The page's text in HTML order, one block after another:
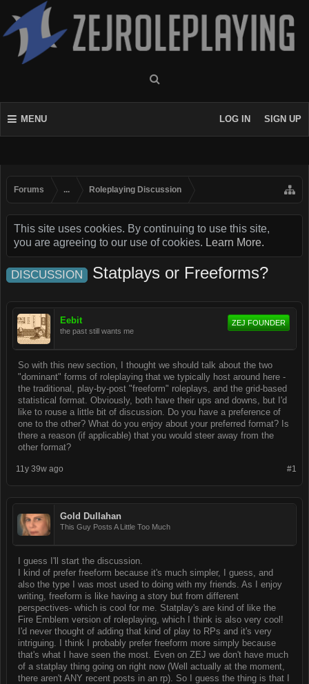
MENU LOG IN SIGN UP
Forums ... Roleplaying Discussion
This site uses cookies. By continuing to use this site,
you are agreeing to our use of cookies. Learn More.
DISCUSSION Statplays or Freeforms?
Eebit
the past still wants me
ZEJ FOUNDER
So with this new section, I thought we should talk about the two
"dominant" forms of roleplaying that we typically host around here -
the traditional, play-by-post "freeform" roleplays, and the grid-based
statistical format. Obviously, both have their ups and downs, but I'd
like to rouse a little bit of discussion. Do you have a preference of
one to the other? What do you enjoy about your preferred format? Is
there a reason (if applicable) that you would steer away from the
other format?
#1
11y 39w ago
Gold Dullahan
This Guy Posts A Little Too Much
I guess I'll start the discussion.
I kind of prefer freeform because it's much simpler, I guess, and
also the type I was most used to doing with my friends. As I enjoy
writing, freeform is like having a story but from different
perspectives- which is cool for me. Statplay's are kind of like the
Fire Emblem version of roleplaying, which I think is also very cool!
I'd never thought of adding that kind of play to RPs and it's very
intriguing. I think I probably prefer freeform more simply because
that's what I have seen the most. Even on ZEJ we don't have much
of a statplay thing going on right now (Well actually at the moment,
there aren't ANY recent posts in an rp). So I guess the thing is that I